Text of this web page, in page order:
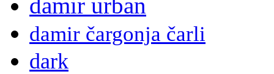
damir čargonja čarli
dark